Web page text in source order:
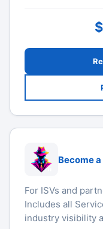
Become
For ISVs and
Includes all
industry visibility